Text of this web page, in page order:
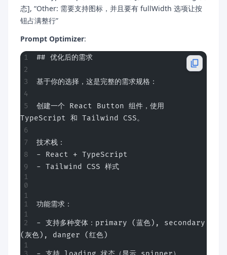
态], “Other: 需要支持图标，并且要有 fullWidth 选项让按
钮占满整行”
Prompt Optimizer:
## 优化后的需求
基于你的选择，这是完整的需求规格：
创建一个 React Button 组件，使用
TypeScript 和 Tailwind CSS。
技术栈：
- React + TypeScript
- Tailwind CSS 样式
功能需求：
- 支持多种变体：primary (蓝色), secondary
(灰色), danger (红色)